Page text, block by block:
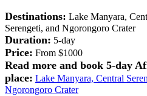
Destinations: Lake Manyara,
Serengeti, and Ngorongoro Crater
Duration: 5-day
Price: From $1000
Read more and book 5-day
place: Lake Manyara, Central
Ngorongoro Crater